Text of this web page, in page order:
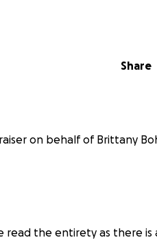
Share
on behalf of Brittany
read the entirety as there